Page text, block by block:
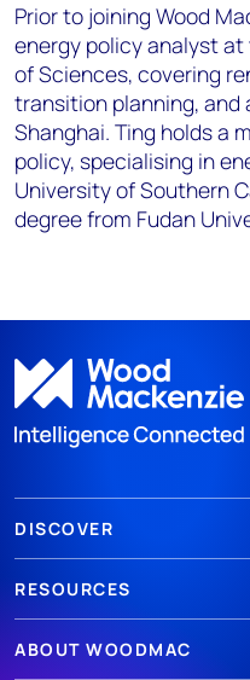
Prior to joining Wood
energy policy analyst
ofSciences, covering
transition planning, and
Shanghai. Ting holds a
policy, specialising in
University of Southern
degree from Fudan
DISCOVER
RESOURCES
ABOUT WOODMAC